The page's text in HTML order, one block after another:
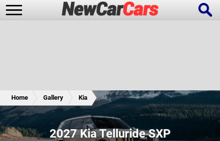
Future Cars Special Editions
Home Gallery Kia
2027 Kia Telluride SXP